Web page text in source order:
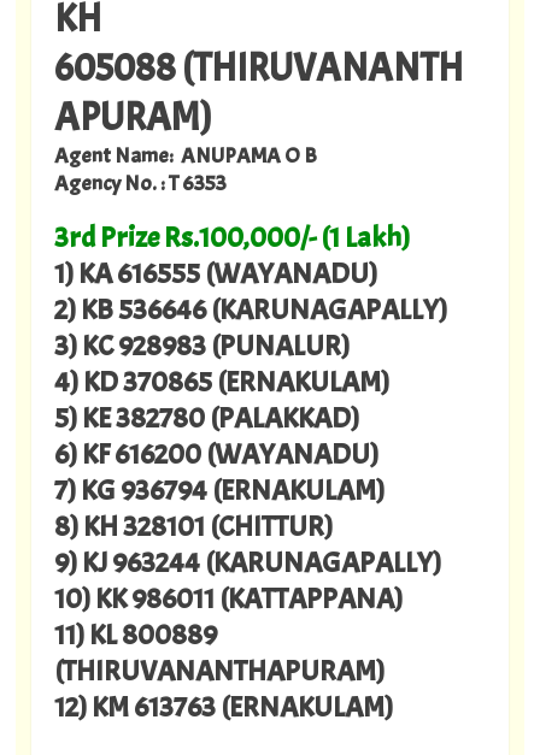
KH
605088 (THIRUVANANTH
APURAM)
Agent Name: ANUPAMA O B
Agency No. : T 6353
3rd Prize Rs.100,000/- (1 Lakh)
1) KA 616555 (WAYANADU)
2) KB 536646 (KARUNAGAPALLY)
3) KC 928983 (PUNALUR)
4) KD 370865 (ERNAKULAM)
5) KE 382780 (PALAKKAD)
6) KF 616200 (WAYANADU)
7) KG 936794 (ERNAKULAM)
8) KH 328101 (CHITTUR)
9) KJ 963244 (KARUNAGAPALLY)
10) KK 986011 (KATTAPPANA)
11) KL 800889
(THIRUVANANTHAPURAM)
12) KM 613763 (ERNAKULAM)